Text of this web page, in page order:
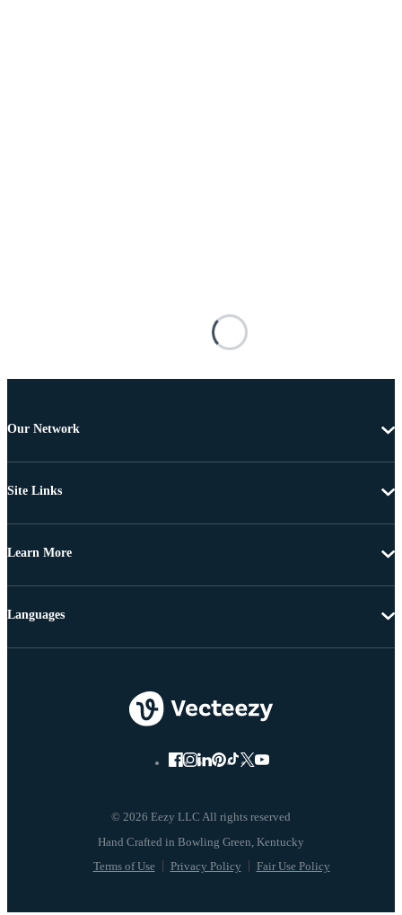
Our Network
Site Links
Learn More
© 2026 Eezy LLC All rights reserved
Terms of Use Privacy Policy Fair Use Policy
Languages